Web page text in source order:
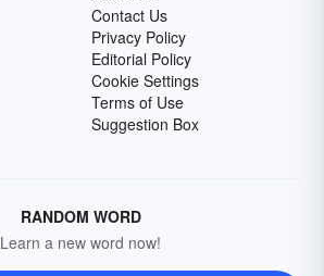
Contact Us
Privacy Policy
Editorial Policy
Cookie Settings
Terms of Use
Suggestion Box
RANDOM WORD
Learn a new word now!